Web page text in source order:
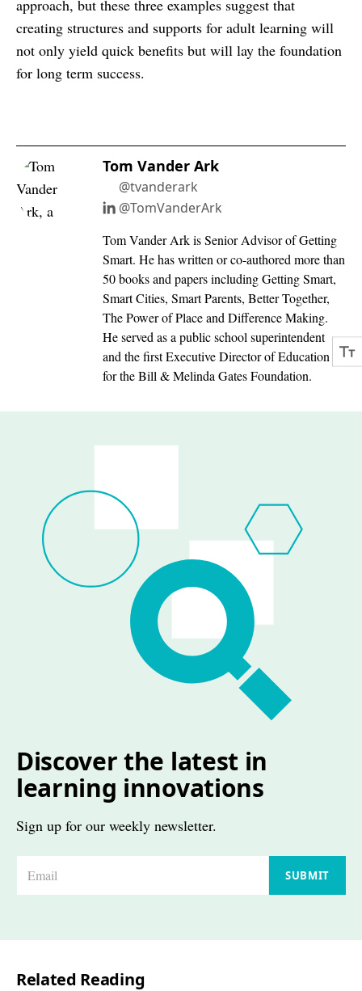
approach, but these three examples suggest that
creating structures and supports for adult learning will
not only yield quick benefits but will lay the foundation
for long term success.
Tom Vander Ark
@tvanderark
@TomVanderArk
Tom Vander Ark is Senior Advisor of Getting
Smart. He has written or co-authored more than
50 books and papers including Getting Smart,
Smart Cities, Smart Parents, Better Together,
The Power of Place and Difference Making.
He served as a public school superintendent
and the first Executive Director of Education
for the Bill & Melinda Gates Foundation.
Discover the latest in
learning innovations
Sign up for our weekly newsletter.
*
SUBMIT
Related Reading